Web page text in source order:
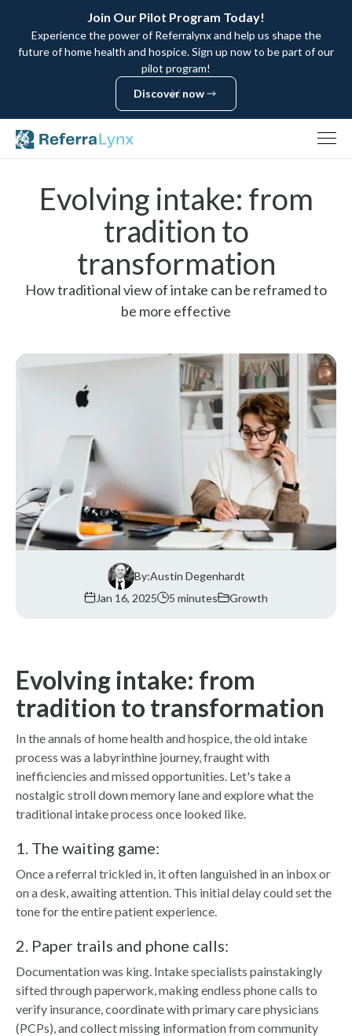
Join Our Pilot Program Today!
Experience the power of Referralynx and help us shape the
future of home health and hospice. Sign up now to be part of our
pilot program!
Discover now
Evolving intake: from
tradition to
transformation
How traditional view of intake can be reframed to
be more effective
By:Austin Degenhardt
Jan 16, 2025
5 minutes Growth
Evolving intake: from
tradition to transformation
In the annals of home health and hospice, the old intake
process was a labyrinthine journey, fraught with
inefficiencies and missed opportunities. Let's take a
nostalgic stroll down memory lane and explore what the
traditional intake process once looked like.
1. The waiting game:
Once a referral trickled in, it often languished in an inbox or
on a desk, awaiting attention. This initial delay could set the
tone for the entire patient experience.
2. Paper trails and phone calls:
Documentation was king. Intake specialists painstakingly
sifted through paperwork, making endless phone calls to
verify insurance, coordinate with primary care physicians
(PCPs), and collect missing information from community